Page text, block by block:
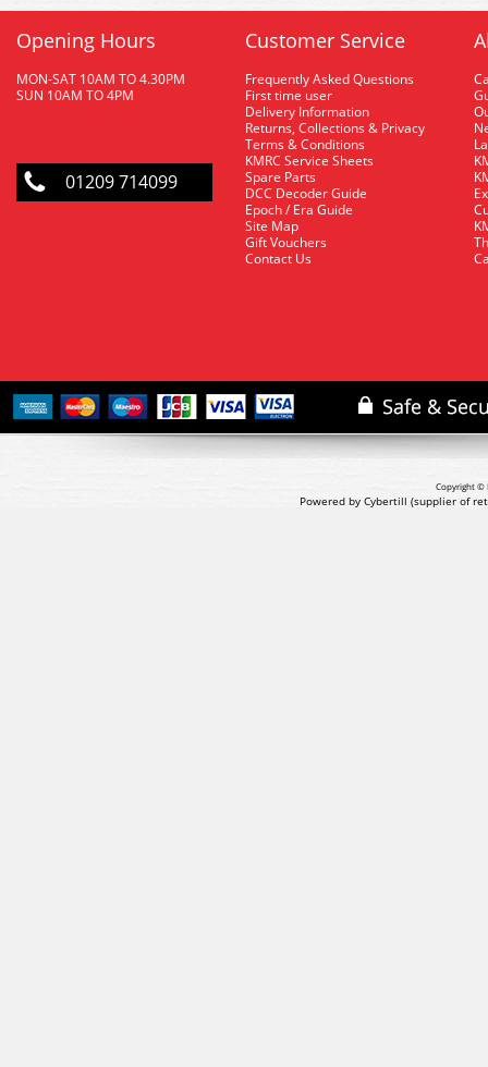
Opening Hours
MON-SAT 10AM TO 4.30PM
SUN 10AM TO 4PM
01209 714099
Customer Service
Frequently Asked Questions
First time user
Delivery Information
Returns, Collections & Privacy
Terms & Conditions
KMRC Service Sheets
Spare Parts
DCC Decoder Guide
Epoch / Era Guide
Site Map
Gift Vouchers
Contact Us
Copyright ©
Powered by Cybertill (supplier of